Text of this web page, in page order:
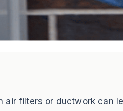
air filters or ductwork can